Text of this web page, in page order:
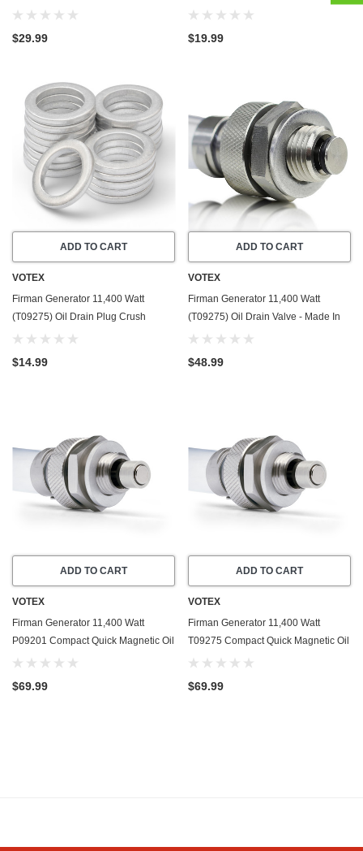
Made In USA - Stainless Steel - Part
$29.99
USA - Stainless Steel - Part Number
$19.99
ADD TO CART
VOTEX
Firman Generator 11,400 Watt
(T09275) Oil Drain Plug Crush
Washer Gasket / Seal Ring - 20 Pack
$14.99
ADD TO CART
VOTEX
Firman Generator 11,400 Watt
(T09275) Oil Drain Valve - Made In
USA - Part Number 357723501
$48.99
ADD TO CART
VOTEX
Firman Generator 11,400 Watt
P09201 Compact Quick Magnetic Oil
Drain Valve Plug - Made In USA
$69.99
ADD TO CART
VOTEX
Firman Generator 11,400 Watt
T09275 Compact Quick Magnetic Oil
Drain Valve Plug - Made In USA
$69.99